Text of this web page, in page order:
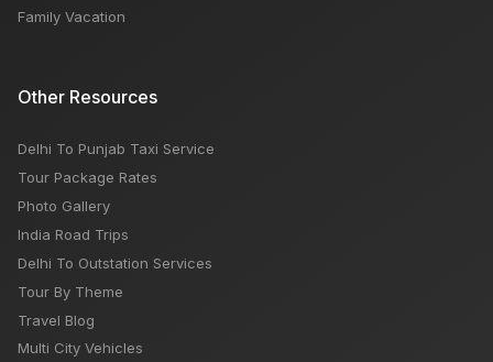
Family Vacation
Other Resources
Delhi To Punjab Taxi Service
Tour Package Rates
Photo Gallery
India Road Trips
Delhi To Outstation Services
Tour By Theme
Travel Blog
Multi City Vehicles